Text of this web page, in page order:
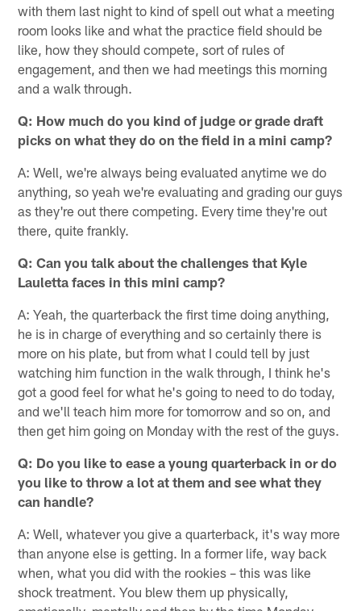
with them last night to kind of spell out what a meeting
room looks like and what the practice field should be
like, how they should compete, sort of rules of
engagement, and then we had meetings this morning
and a walk through.
Q: How much do you kind of judge or grade draft
picks on what they do on the field in a mini camp?
A: Well, we're always being evaluated anytime we do
anything, so yeah we're evaluating and grading our guys
as they're out there competing. Every time they're out
there, quite frankly.
Q: Can you talk about the challenges that Kyle
Lauletta faces in this mini camp?
A: Yeah, the quarterback the first time doing anything,
he is in charge of everything and so certainly there is
more on his plate, but from what I could tell by just
watching him function in the walk through, I think he's
got a good feel for what he's going to need to do today,
and we'll teach him more for tomorrow and so on, and
then get him going on Monday with the rest of the guys.
Q: Do you like to ease a young quarterback in or do
you like to throw a lot at them and see what they
can handle?
A: Well, whatever you give a quarterback, it's way more
than anyone else is getting. In a former life, way back
when, what you did with the rookies – this was like
shock treatment. You blew them up physically,